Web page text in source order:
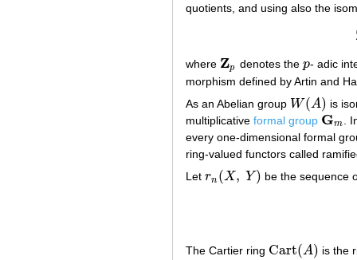
quotients, and using also the
where Zp
Zp denotes the p
p- adic
morphism defined by Artin and
As an Abelian group W(A)
W( A)
is
multiplicative formal group Gm
Gm
.
every one-dimensional formal
ring-valued functors called
Let rn (X, Y)
rn(X, Y be the sequence
The Cartier ring Cart(A)
Cart(A) is the